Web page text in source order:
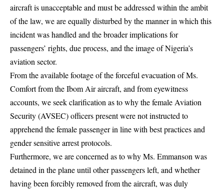
aircraft is unacceptable and must be addressed within the ambit
of the law, we are equally disturbed by the manner in which this
incident was handled and the broader implications for
passengers’ rights, due process, and the image of Nigeria’s
aviation sector.
From the available footage of the forceful evacuation of Ms.
Comfort from the Ibom Air aircraft, and from eyewitness
accounts, we seek clarification as to why the female Aviation
Security (AVSEC) officers present were not instructed to
apprehend the female passenger in line with best practices and
gender sensitive arrest protocols.
Furthermore, we are concerned as to why Ms. Emmanson was
detained in the plane until other passengers left, and whether
having been forcibly removed from the aircraft, was duly